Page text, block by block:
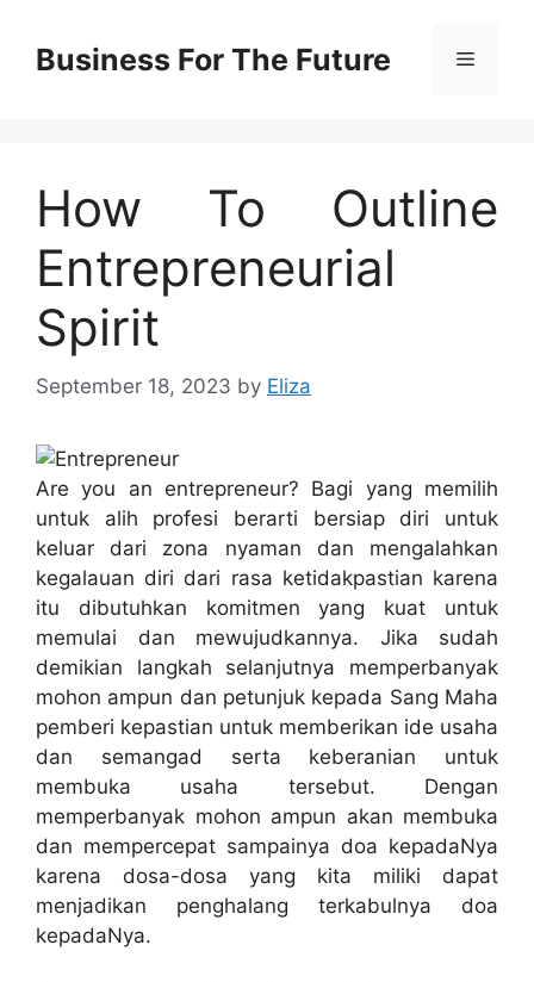
contentBusiness For The Future Menu
How To Outline
Entrepreneurial
Spirit
September 18, 2023 by Eliza
Are you an entrepreneur? Bagi yang memilih
untuk alih profesi berarti bersiap diri untuk
keluar dari zona nyaman dan mengalahkan
kegalauan diri dari rasa ketidakpastian karena
itu dibutuhkan komitmen yang kuat untuk
memulai dan mewujudkannya. Jika sudah
demikian langkah selanjutnya memperbanyak
mohon ampun dan petunjuk kepada Sang Maha
pemberi kepastian untuk memberikan ide usaha
dan semangad serta keberanian untuk
membuka usaha tersebut. Dengan
memperbanyak mohon ampun akan membuka
dan mempercepat sampainya doa kepadaNya
karena dosa-dosa yang kita miliki dapat
menjadikan penghalang terkabulnya doa
kepadaNya.